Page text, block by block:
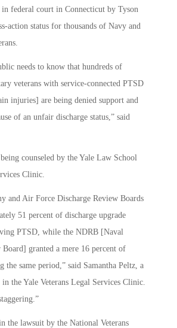
federal court in Connecticut by Tyson
action status for thousands of Navy and
needs to know that hundreds of
veterans with service-connected PTSD
injuries] are being denied support and
of an unfair discharge status,” said
counseled by the Yale Law School
Clinic.
and Air Force Discharge Review Boards
51 percent of discharge upgrade
PTSD, while the NDRB [Naval
Board] granted a mere 16 percent of
the same period,” said Samantha Peltz, a
the Yale Veterans Legal Services Clinic.
the lawsuit by the National Veterans